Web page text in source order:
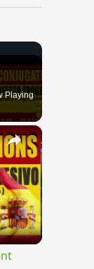
Playing
×